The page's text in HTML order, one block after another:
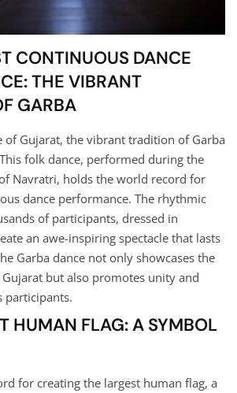
CONTINUOUS DANCE
THE VIBRANT
GARBA
of Gujarat, the vibrant tradition of Garba
folk dance, performed during the
Navratri, holds the world record for
dance performance. The rhythmic
of participants, dressed in
an awe-inspiring spectacle that lasts
Garba dance not only showcases the
but also promotes unity and
participants.
HUMAN FLAG: A SYMBOL
for creating the largest human flag, a